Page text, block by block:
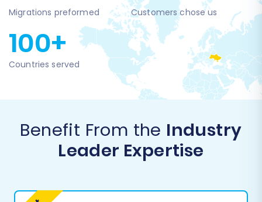
Migrations preformed Customers chose us
100+
Countries served
Benefit From the Industry
Leader Expertise